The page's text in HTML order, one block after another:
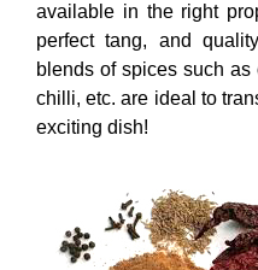
available in the right
perfect tang, and
blends of spices such as
chilli, etc. are ideal to
exciting dish!